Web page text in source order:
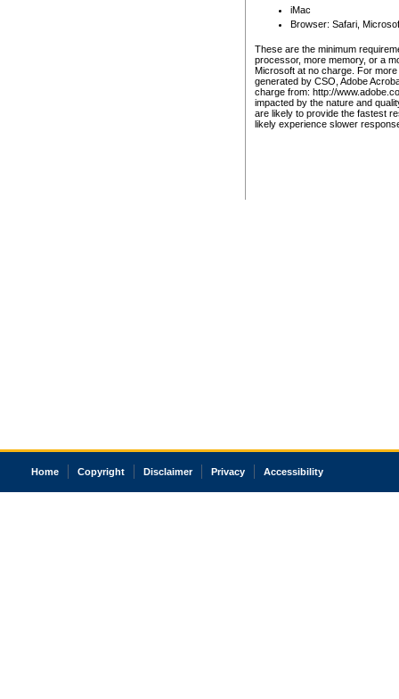
iMac
Browser: Safari,
These are the minimum
processor, more memory, or a
Microsoft at no charge. For
generated by CSO, Adobe
charge from: http://
impacted by the nature and
are likely to provide the fastest
likely experience slower
Home Copyright Disclaimer Privacy Accessibility